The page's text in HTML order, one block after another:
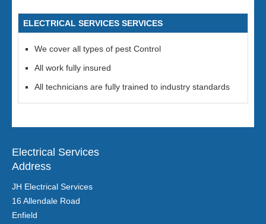
ELECTRICAL SERVICES SERVICES
We cover all types of pest Control
All work fully insured
All technicians are fully trained to industry standards
Electrical Services
Address
JH Electrical Services
16 Allendale Road
Enfield